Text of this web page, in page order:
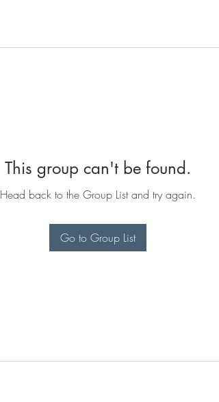
This group can't be found.
Head back to the Group List and try again.
Go to Group List